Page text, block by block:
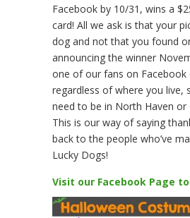
Facebook by 10/31, wins a
card! All we ask is that your
dog and not that you found
announcing the winner
one of our fans on Facebook
regardless of where you live,
need to be in North Haven or
This is our way of saying
back to the people who’ve
Lucky Dogs!
Visit our Facebook Page